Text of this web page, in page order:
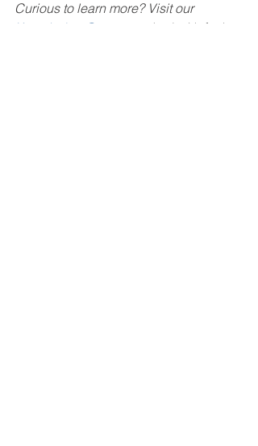
Curious to learn more? Visit our
Knowledge Center
, packed with fuel-